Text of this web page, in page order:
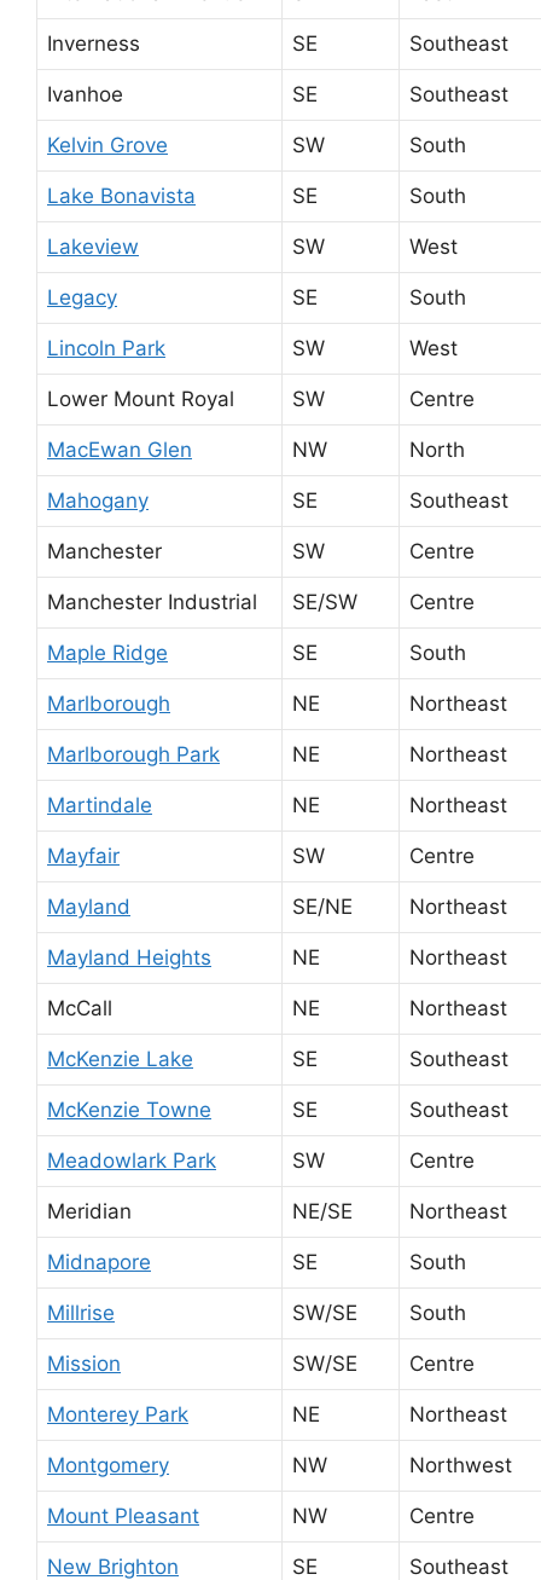
Inverness SE Southeast
Ivanhoe SE Southeast
Kelvin Grove SW South
Lake Bonavista SE South
Lakeview SW West
Legacy SE South
Lincoln Park SW West
Lower Mount Royal SW Centre
MacEwan Glen NW North
Mahogany SE Southeast
Manchester SW Centre
Manchester Industrial SE/SW Centre
Maple Ridge SE South
Marlborough NE Northeast
Marlborough Park NE Northeast
Martindale NE Northeast
Mayfair SW Centre
Mayland SE/NE Northeast
Mayland Heights NE Northeast
McCall NE Northeast
McKenzie Lake SE Southeast
McKenzie Towne SE Southeast
Meadowlark Park SW Centre
Meridian NE/SE Northeast
Midnapore SE South
Millrise SW/SE South
Mission SW/SE Centre
Monterey Park NE Northeast
Montgomery NW Northwest
Mount Pleasant NW Centre
New Brighton SE Southeast